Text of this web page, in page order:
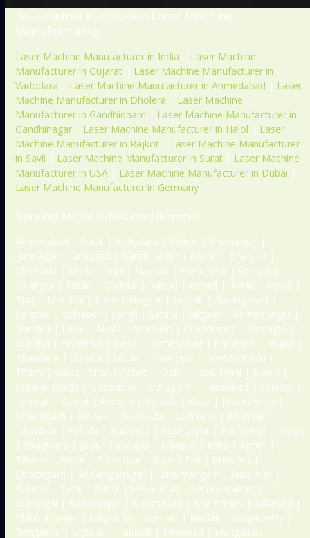
Your Partner In Precision Laser Machine
Manufacturing
Laser Machine Manufacturer in India | Laser Machine
Manufacturer in Gujarat | Laser Machine Manufacturer in
Vadodara | Laser Machine Manufacturer in Ahmedabad | Laser
Machine Manufacturer in Dholera | Laser Machine
Manufacturer in Gandhidham | Laser Machine Manufacturer in
Gandhinagar | Laser Machine Manufacturer in Halol | Laser
Machine Manufacturer in Rajkot | Laser Machine Manufacturer
in Savli | Laser Machine Manufacturer in Surat | Laser Machine
Manufacturer in USA | Laser Machine Manufacturer in Dubai |
Laser Machine Manufacturer in Germany
Serving Major Cities and Beyond
Ahmedabad | Surat | Vadodara | Rajkot | Bhavnagar |
Jamnagar | Junagadh | Gandhinagar | Anand | Bharuch |
Mehsana | Morbi | Vapi | Navsari | Porbandar | Veraval |
Palanpur | Patan | Godhra | Dahod | Amreli | Botad | Kutch |
Bhuj | Mumbai | Pune | Nagpur | Nashik | Aurangabad |
Solapur | Kolhapur | Sangli | Satara | Jalgaon | Ahmednagar |
Nanded | Latur | Akola | Amravati | Chandrapur | Ratnagiri |
Wardha | Yavatmal | Beed | Osmanabad | Parbhani | Hingoli |
Bhandara | Gondia | Dhule | Malegaon | Navi Mumbai |
Thane | Vasai | Virar | Panvel | Delhi | New Delhi | Noida |
Greater Noida | Ghaziabad | Gurugram | Faridabad | Sonipat |
Panipat | Karnal | Ambala | Rohtak | Hisar | Kurukshetra |
Chandigarh | Mohali | Panchkula | Ludhiana | Amritsar |
Jalandhar | Patiala | Bathinda | Hoshiarpur | Pathankot | Moga
| Phagwara | Jaipur | Jodhpur | Udaipur | Kota | Ajmer |
Bikaner | Alwar | Bharatpur | Sikar | Pali | Bhilwara |
Chittorgarh | Sri Ganganagar | Hanumangarh | Jaisalmer |
Barmer | Tonk | Bundi | Hyderabad | Secunderabad |
Warangal | Karimnagar | Nizamabad | Khammam | Adilabad |
Mahbubnagar | Nalgonda | Siddipet | Medak | Sangareddy |
Bengaluru | Mysuru | Hubballi | Dharwad | Mangaluru |